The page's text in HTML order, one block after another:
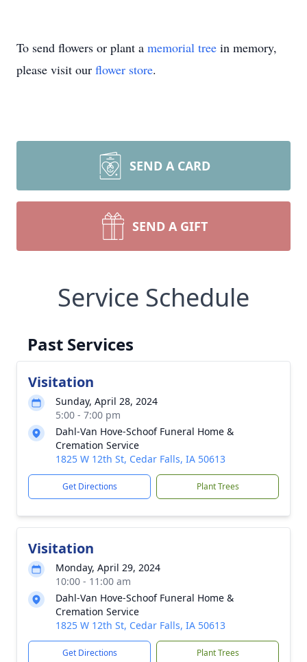
To send flowers or plant a memorial tree in memory,
please visit our flower store.
SEND A CARD
SEND A GIFT
Service Schedule
Past Services
Visitation
Sunday, April 28, 2024
5:00 - 7:00 pm
Dahl-Van Hove-Schoof Funeral Home &
Cremation Service
1825 W 12th St, Cedar Falls, IA 50613
Get Directions Plant Trees
Visitation
Monday, April 29, 2024
10:00 - 11:00 am
Dahl-Van Hove-Schoof Funeral Home &
Cremation Service
1825 W 12th St, Cedar Falls, IA 50613
Get Directions Plant Trees